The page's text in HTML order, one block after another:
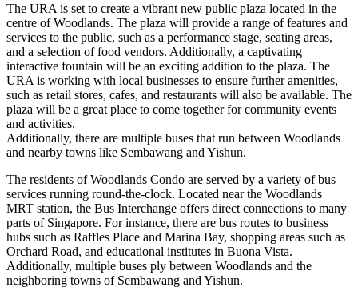
The URA is set to create a vibrant new public plaza located in the
centre of Woodlands. The plaza will provide a range of features and
services to the public, such as a performance stage, seating areas,
and a selection of food vendors. Additionally, a captivating
interactive fountain will be an exciting addition to the plaza. The
URA is working with local businesses to ensure further amenities,
such as retail stores, cafes, and restaurants will also be available. The
plaza will be a great place to come together for community events
and activities.
Additionally, there are multiple buses that run between Woodlands
and nearby towns like Sembawang and Yishun.
The residents of Woodlands Condo are served by a variety of bus
services running round-the-clock. Located near the Woodlands
MRT station, the Bus Interchange offers direct connections to many
parts of Singapore. For instance, there are bus routes to business
hubs such as Raffles Place and Marina Bay, shopping areas such as
Orchard Road, and educational institutes in Buona Vista.
Additionally, multiple buses ply between Woodlands and the
neighboring towns of Sembawang and Yishun.